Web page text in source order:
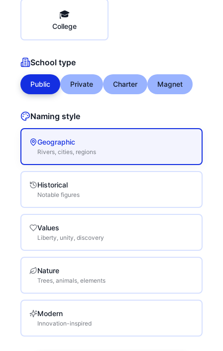
🎓
College
School type
Public Private Charter Magnet
Naming style
Geographic
Rivers, cities, regions
Historical
Notable figures
Values
Liberty, unity, discovery
Nature
Trees, animals, elements
Modern
Innovation-inspired